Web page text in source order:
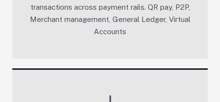
transactions across payment rails. QR pay, P2P,
Merchant management, General Ledger, Virtual
Accounts​